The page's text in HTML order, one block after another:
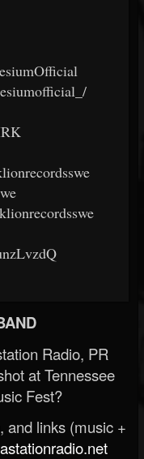
Radio, PR
at Tennessee
Fest?
and links (music +